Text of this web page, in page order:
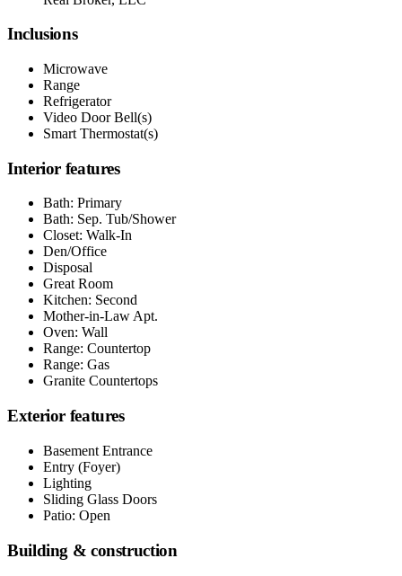
Inclusions
Microwave
Range
Refrigerator
Video Door Bell(s)
Smart Thermostat(s)
Interior features
Bath: Primary
Bath: Sep. Tub/Shower
Closet: Walk-In
Den/Office
Disposal
Great Room
Kitchen: Second
Mother-in-Law Apt.
Oven: Wall
Range: Countertop
Range: Gas
Granite Countertops
Exterior features
Basement Entrance
Entry (Foyer)
Lighting
Sliding Glass Doors
Patio: Open
Building & construction